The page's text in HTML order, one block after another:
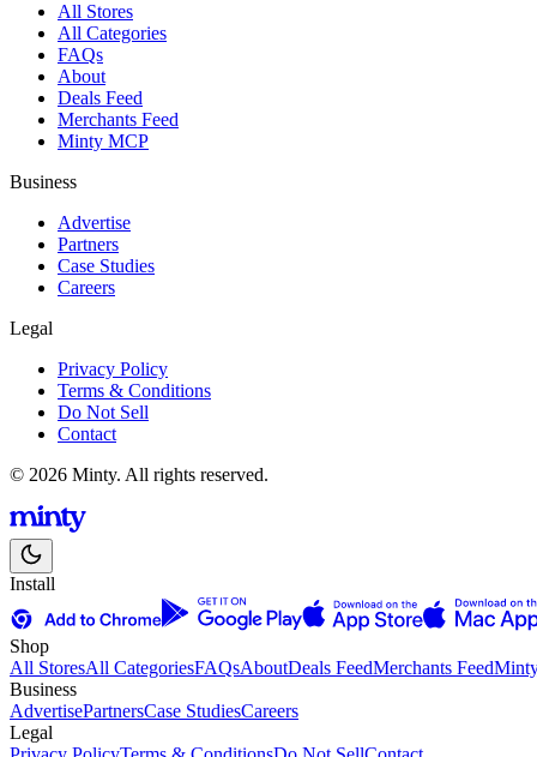
All Stores
All Categories
FAQs
About
Deals Feed
Merchants Feed
Minty MCP
Business
Advertise
Partners
Case Studies
Careers
Legal
Privacy Policy
Terms & Conditions
Do Not Sell
Contact
© 2026 Minty. All rights reserved.
Install
Shop
All StoresAll CategoriesFAQsAboutDeals FeedMerchants Feed
Business
AdvertisePartnersCase StudiesCareers
Legal